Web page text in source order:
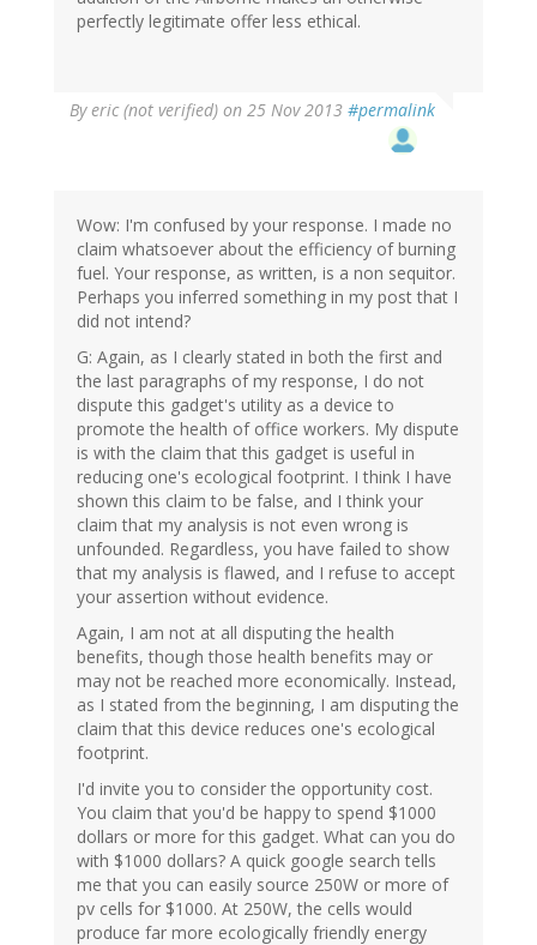
perfectly legitimate offer less ethical.
Byeric (not verified) on 25 Nov 2013 #permalink
Wow: I'm confused by your response. I made no
claim whatsoever about the efficiency of burning
fuel. Your response, as written, is a non sequitor.
Perhaps you inferred something in my post that I
did not intend?
G: Again, as I clearly stated in both the first and
the last paragraphs of my response, I do not
dispute this gadget's utility as a device to
promote the health of office workers. My dispute
is with the claim that this gadget is useful in
reducing one's ecological footprint. I think I have
shown this claim to be false, and I think your
claim that my analysis is not even wrong is
unfounded. Regardless, you have failed to show
that my analysis is flawed, and I refuse to accept
your assertion without evidence.
Again, I am not at all disputing the health
benefits, though those health benefits may or
may not be reached more economically. Instead,
as I stated from the beginning, I am disputing the
claim that this device reduces one's ecological
footprint.
I'd invite you to consider the opportunity cost.
You claim that you'd be happy to spend $1000
dollars or more for this gadget. What can you do
with $1000 dollars? A quick google search tells
me that you can easily source 250W or more of
pv cells for $1000. At 250W, the cells would
produce far more ecologically friendly energy